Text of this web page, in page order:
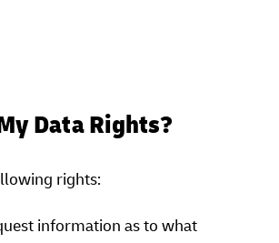
Data Rights?
rights:
information as to what